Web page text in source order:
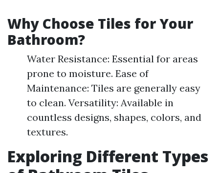
Why Choose Tiles for Your
Bathroom?
Water Resistance: Essential for areas
prone to moisture. Ease of
Maintenance: Tiles are generally easy
to clean. Versatility: Available in
countless designs, shapes, colors, and
textures.
Exploring Different Types